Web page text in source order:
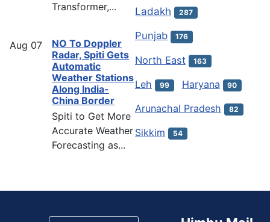
Transformer,...
Aug 07
NO To Doppler
Radar, Spiti Gets
Automatic
Weather Stations
Along India-
China Border
Spiti to Get More
Accurate Weather
Forecasting as...
Ladakh 287
Punjab 176
North East 163
Leh 99 Haryana 90
Arunachal Pradesh 82
Sikkim 54